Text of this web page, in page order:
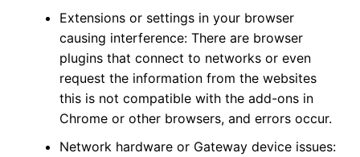
Extensions or settings in your browser
causing interference: There are browser
plugins that connect to networks or even
request the information from the websites
this is not compatible with the add-ons in
Chrome or other browsers, and errors occur.
Network hardware or Gateway device issues: